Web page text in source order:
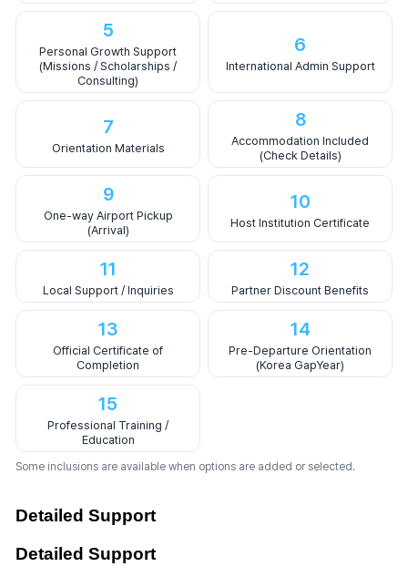
5
Personal Growth Support
(Missions / Scholarships /
Consulting)
6
International Admin Support
7
Orientation Materials
8
Accommodation Included
(Check Details)
9
One-way Airport Pickup
(Arrival)
10
Host Institution Certificate
11
Local Support / Inquiries
12
Partner Discount Benefits
13
Official Certificate of
Completion
14
Pre-Departure Orientation
(Korea GapYear)
15
Professional Training /
Education
Some inclusions are available when options are added or selected.
Detailed Support
Detailed Support